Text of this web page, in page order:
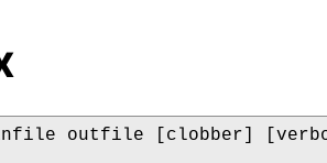
infile outfile [clobber]